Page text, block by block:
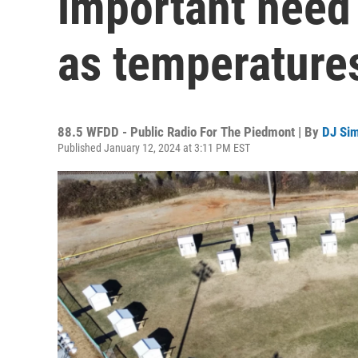
as
88.5 WFDD - Public Radio For The Piedmont | By DJ
Published January 12, 2024 at 3:11 PM EST